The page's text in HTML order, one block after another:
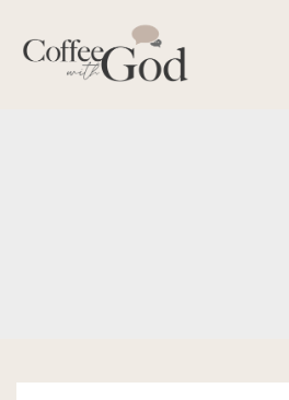
content